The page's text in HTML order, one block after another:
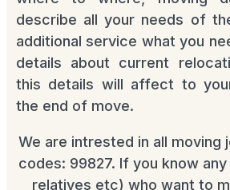
describe all your needs of
additional service what you
details about current
this details will affect to
the end of move.
We are intrested in all moving
codes: 99827. If you know
relatives etc) who want to